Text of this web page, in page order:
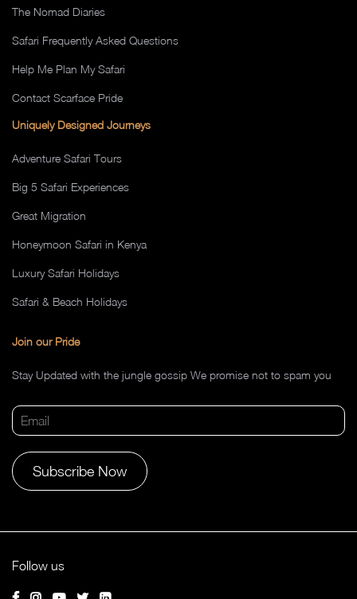
The Nomad Diaries
Safari Frequently Asked Questions
Help Me Plan My Safari
Contact Scarface Pride
Uniquely Designed Journeys
Adventure Safari Tours
Big 5 Safari Experiences
Great Migration
Honeymoon Safari in Kenya
Luxury Safari Holidays
Safari & Beach Holidays
Join our Pride
Stay Updated with the jungle gossip We promise not to spam you
Follow us